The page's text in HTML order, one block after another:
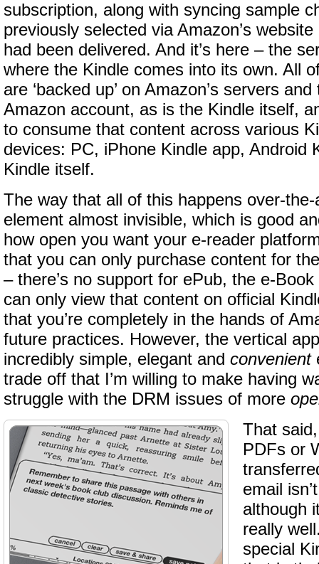
subscription, along with syncing sample
previously selected via Amazon’s
had been delivered. And it’s here – the
where the Kindle comes into its own. All
are ‘backed up’ on Amazon’s servers
Amazon account, as is the Kindle itself,
to consume that content across various
devices: PC, iPhone Kindle app, Android
Kindle itself.
The way that all of this happens over-
element almost invisible, which is good
how open you want your e-reader
that you can only purchase content for
– there’s no support for ePub, the e-
can only view that content on official
that you’re completely in the hands of
future practices. However, the vertical
incredibly simple, elegant and convenient
trade off that I’m willing to make having
struggle with the DRM issues of more
That
PDFs or
email
although
really
special